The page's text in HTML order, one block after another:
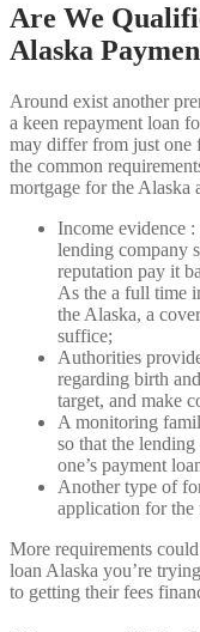
Are We
Alaska
Around exist another
a keen repayment loan
may differ from just one
the common
mortgage for the Alaska
Income evidence
lending company
reputation pay it
As the a full time
the Alaska, a
suffice;
Authorities
regarding birth
target, and make
A monitoring
so that the
one’s payment
Another type of
application for the
More requirements
loan Alaska you’re
to getting their fees